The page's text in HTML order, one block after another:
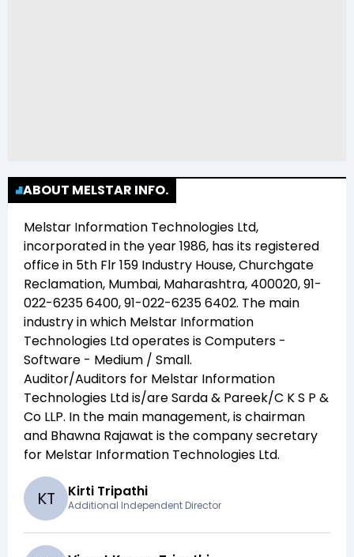
ABOUT MELSTAR INFO.
Melstar Information Technologies Ltd,
incorporated in the year1986, has its registered
office in 5th Flr 159 Industry House, Churchgate
Reclamation, Mumbai, Maharashtra, 400020, 91-
022-6235 6400, 91-022-6235 6402. The main
industry in which Melstar Information
Technologies Ltdoperates isComputers -
Software - Medium / Small.
Auditor/Auditors for Melstar Information
Technologies Ltdis/areSarda & Pareek/C K S P &
Co LLP. In the main management,is chairman
and Bhawna Rajawat is the company secretary
for Melstar Information Technologies Ltd.
KT Kirti Tripathi
Additional Independent Director